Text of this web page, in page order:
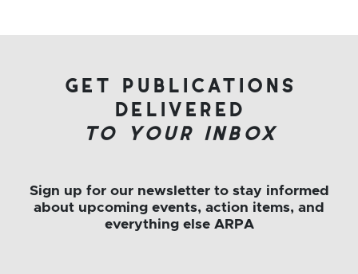
get publications
delivered
to your inbox
Sign up for our newsletter to stay informed
about upcoming events, action items, and
everything else ARPA